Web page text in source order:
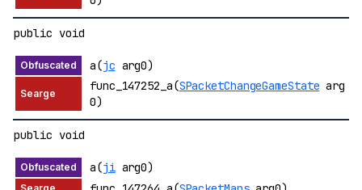
public void
a(jc arg0)
func_147252_a(SPacketChangeGameState arg
0)
public void
a(jiarg0)